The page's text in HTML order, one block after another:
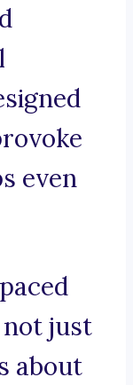
even
just
about